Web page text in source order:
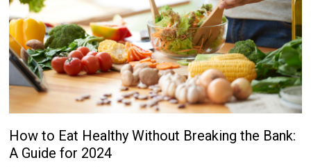
How to Eat Healthy Without Breaking the Bank:
A Guide for 2024